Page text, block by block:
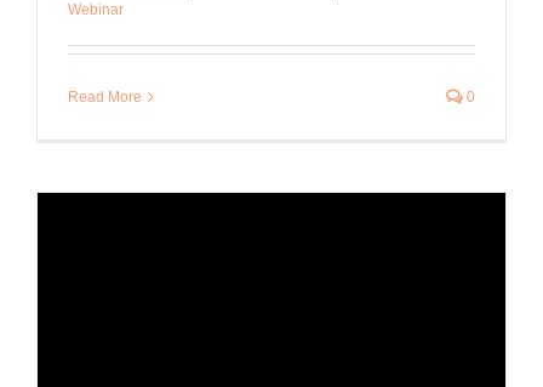
Webinar
Read More 0